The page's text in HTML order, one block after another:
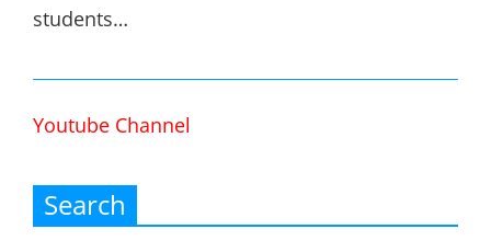
students…
Youtube Channel
Search